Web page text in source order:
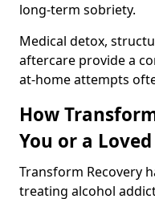
long-term sobriety.
Medical detox,
aftercare provide a
at-home attempts
How
You or a
Transform Recovery
treating alcohol